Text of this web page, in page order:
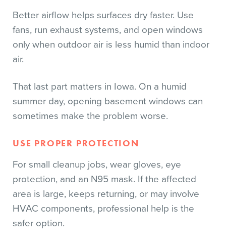
Better airflow helps surfaces dry faster. Use
fans, run exhaust systems, and open windows
only when outdoor air is less humid than indoor
air.
That last part matters in Iowa. On a humid
summer day, opening basement windows can
sometimes make the problem worse.
USE PROPER PROTECTION
For small cleanup jobs, wear gloves, eye
protection, and an N95 mask. If the affected
area is large, keeps returning, or may involve
HVAC components, professional help is the
safer option.